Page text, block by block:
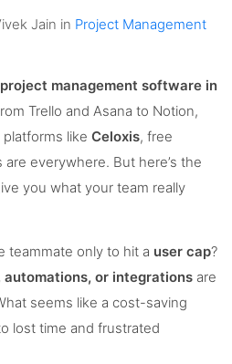
Jain in Project Management
management software in
Trello and Asana to Notion,
like Celoxis, free
everywhere. But here’s the
you what your team really
teammate only to hit a user cap?
automations, or integrations are
seems like a cost-saving
lost time and frustrated